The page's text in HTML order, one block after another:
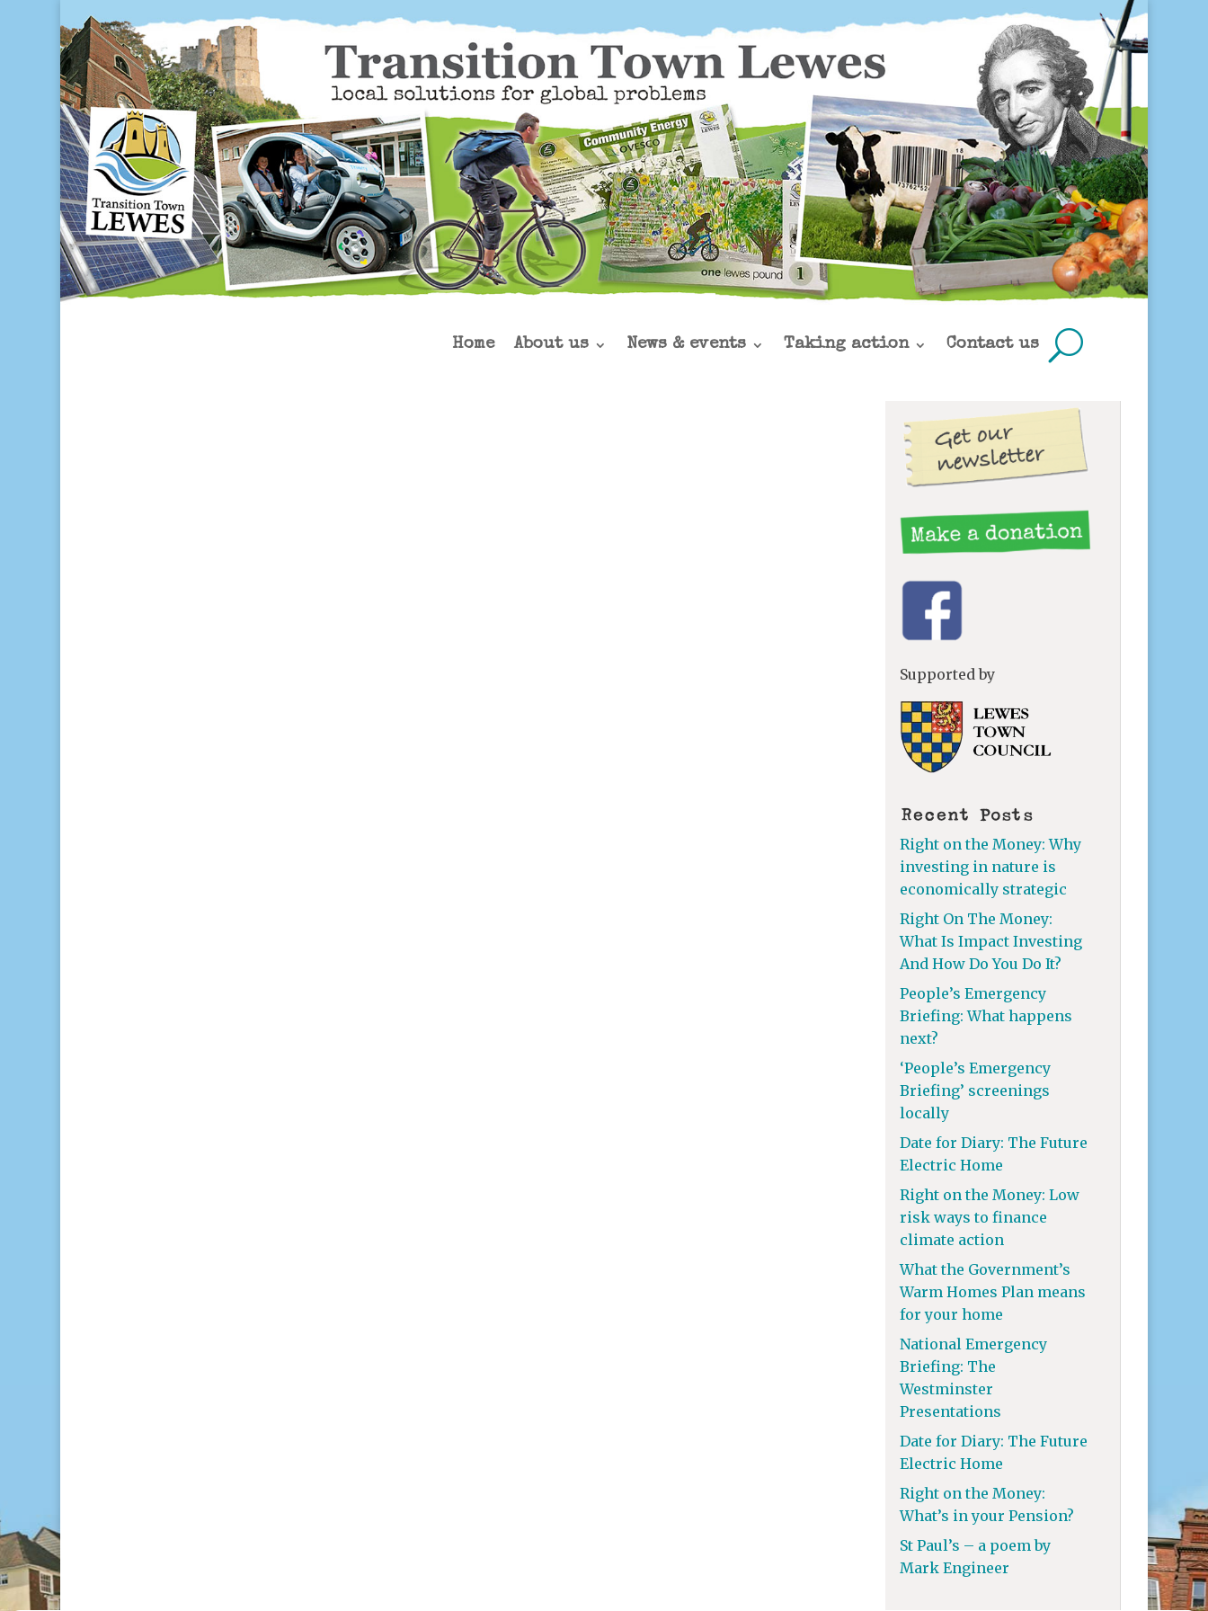
Home About us News & events Taking action Contact us
Supported by
Recent Posts
Right on the Money: Why
investing in nature is
economically strategic
Right On The Money:
What Is Impact Investing
And How Do You Do It?
People’s Emergency
Briefing: What happens
next?
‘People’s Emergency
Briefing’ screenings
locally
Date for Diary: The Future
Electric Home
Right on the Money: Low
risk ways to finance
climate action
What the Government’s
Warm Homes Plan means
for your home
National Emergency
Briefing: The
Westminster
Presentations
Date for Diary: The Future
Electric Home
Right on the Money:
What’s in your Pension?
St Paul’s – a poem by
Mark Engineer